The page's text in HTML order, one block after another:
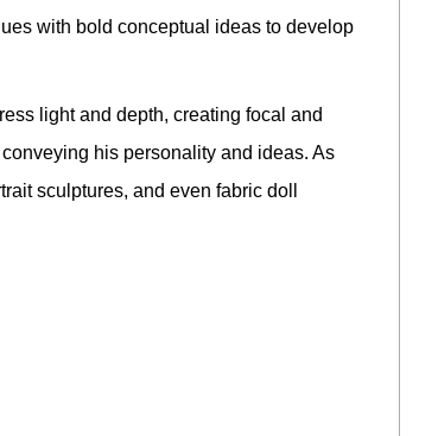
with bold conceptual ideas to develop
light and depth, creating focal and
his personality and ideas. As
sculptures, and even fabric doll